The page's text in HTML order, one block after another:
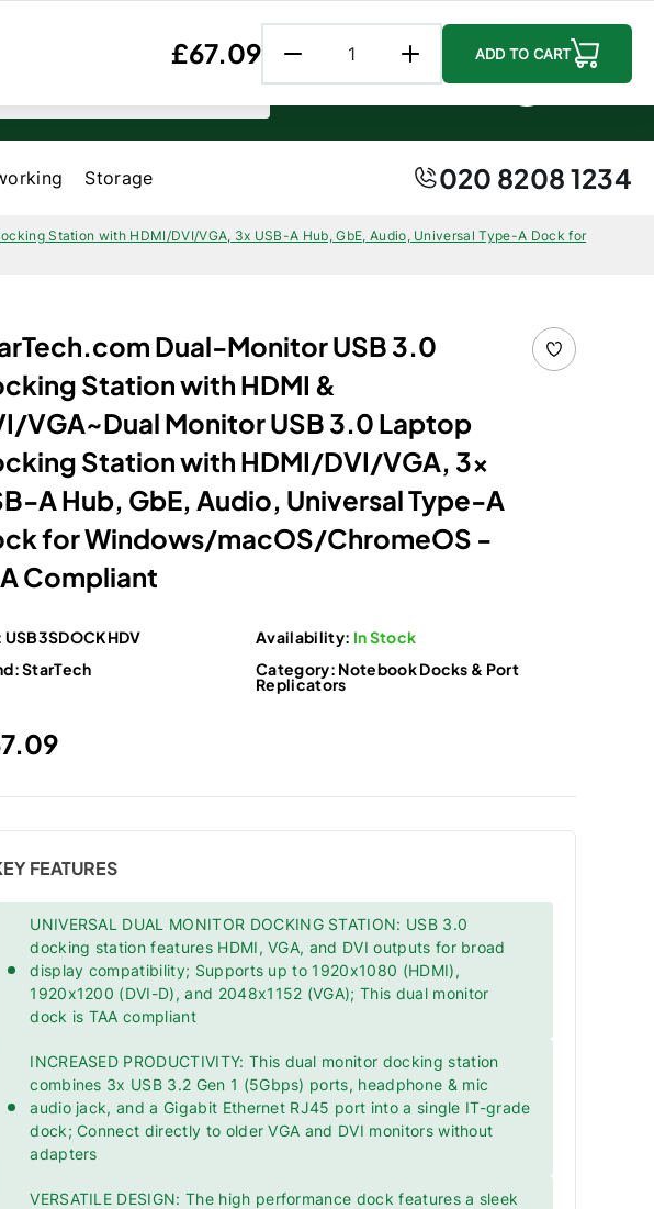
Follow us:Facebook
0 items
Storage 020 8208 1234
Station with HDMI/DVI/VGA, 3x USB-A Hub, GbE, Audio, Universal Type-A Dock for
Dual-Monitor USB 3.0
Station with HDMI &
VGA~Dual Monitor USB 3.0 Laptop
Station with HDMI/DVI/VGA, 3x
A Hub, GbE, Audio, Universal Type-A
for Windows/macOS/ChromeOS -
Compliant
USB3SDOCKHDV Availability: In Stock
StarTech Category: Notebook Docks & Port
Replicators
price
FEATURES
UNIVERSAL DUAL MONITOR DOCKING STATION: USB 3.0
docking station features HDMI, VGA, and DVI outputs for broad
display compatibility; Supports up to 1920x1080 (HDMI),
1920x1200 (DVI-D), and 2048x1152 (VGA); This dual monitor
dock is TAA compliant
INCREASED PRODUCTIVITY: This dual monitor docking station
combines 3x USB 3.2 Gen 1 (5Gbps) ports, headphone & mic
audio jack, and a Gigabit Ethernet RJ45 port into a single IT-grade
dock; Connect directly to older VGA and DVI monitors without
adapters
VERSATILE DESIGN: The high performance dock features a sleek
Regular price
£67.09 ADD TO CART